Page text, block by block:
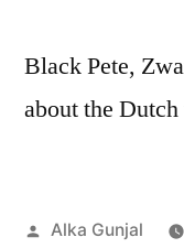
Black Pete,
about the
Posted
Alka Gunjal